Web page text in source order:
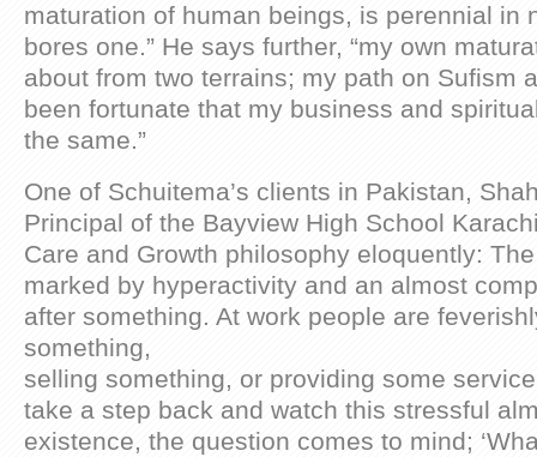
maturation of human beings, is perennial in
bores one.” He says further, “my own
about from two terrains; my path on Sufism
been fortunate that my business and
the same.”
One of Schuitema’s clients in Pakistan,
Principal of the Bayview High School
Care and Growth philosophy eloquently:
marked by hyperactivity and an almost
after something. At work people are
something,
selling something, or providing some
take a step back and watch this stressful
existence, the question comes to mind;